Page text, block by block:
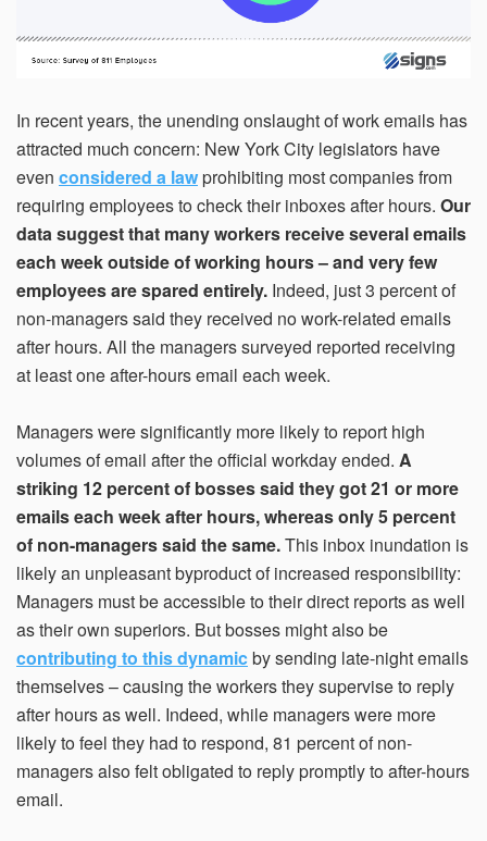
In recent years, the unending onslaught of work emails has
attracted much concern: New York City legislators have
even considered a lawprohibiting most companies from
requiring employees to check their inboxes after hours. Our
data suggest that many workers receive several emails
each week outside of working hours – and very few
employees are spared entirely. Indeed, just 3 percent of
non-managers said they received no work-related emails
after hours. All the managers surveyed reported receiving
at least one after-hours email each week.
Managers were significantly more likely to report high
volumes of email after the official workday ended. A
striking 12 percent of bosses said they got 21 or more
emails each week after hours, whereas only 5 percent
of non-managers said the same.This inbox inundation is
likely an unpleasant byproduct of increased responsibility:
Managers must be accessible to their direct reports as well
as their own superiors. But bosses might also be
contributing to this dynamicby sending late-night emails
themselves – causing the workers they supervise to reply
after hours as well. Indeed, while managers were more
likely to feel they had to respond, 81 percent of non-
managers also felt obligated to reply promptly to after-hours
email.
Submit